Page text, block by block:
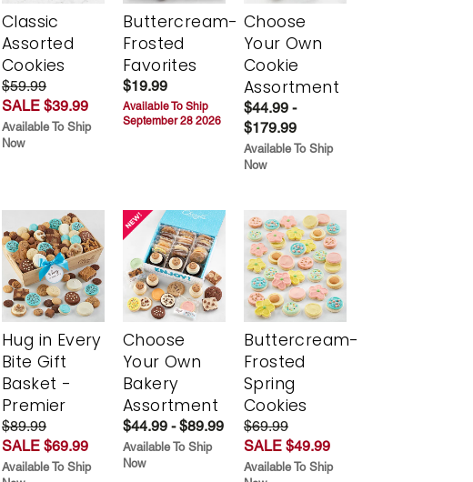
Classic
Assorted
Cookies
$59.99
SALE $39.99
Available To Ship
Now
Buttercream-
Frosted
Favorites
$19.99
Available To Ship
September 28 2026
Choose
Your Own
Cookie
Assortment
$44.99 -
$179.99
Available To Ship
Now
Hug in Every
Bite Gift
Basket -
Premier
$89.99
SALE $69.99
Available To Ship
Choose
Your Own
Bakery
Assortment
$44.99 - $89.99
Available To Ship
Now
Buttercream-
Frosted
Spring
Cookies
$69.99
SALE $49.99
Available To Ship